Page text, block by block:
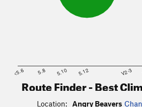
<5.6 5.8 5.10 5.12 V2-3
Route Finder - Best
Location: Angry Beavers